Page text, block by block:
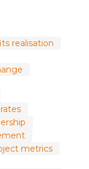
realisation
metrics